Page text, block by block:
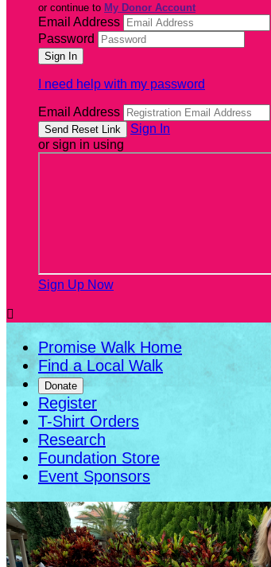
or continue to My Donor Account
Email Address
Password
I need help with my password
Email Address
Sign In
or sign in using
Sign Up Now

Promise Walk Home
Find a Local Walk
Donate
Register
T-Shirt Orders
Research
Foundation Store
Event Sponsors